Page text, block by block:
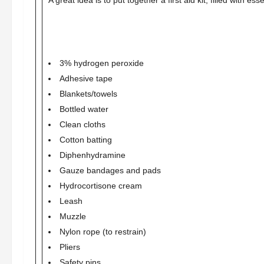
3% hydrogen peroxide
Adhesive tape
Blankets/towels
Bottled water
Clean cloths
Cotton batting
Diphenhydramine
Gauze bandages and pads
Hydrocortisone cream
Leash
Muzzle
Nylon rope (to restrain)
Pliers